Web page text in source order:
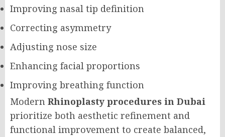
Improving nasal tip definition
Correcting asymmetry
Adjusting nose size
Enhancing facial proportions
Improving breathing function
Modern Rhinoplasty procedures in Dubai
prioritize both aesthetic refinement and
functional improvement to create balanced,